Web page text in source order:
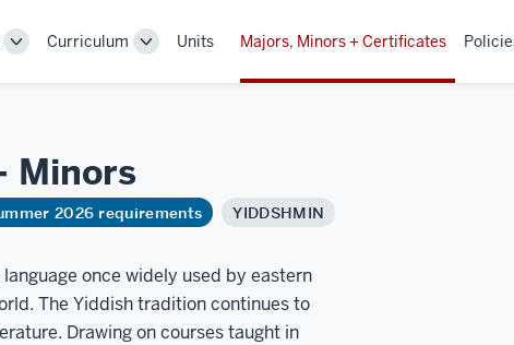
ToggleCurriculum
ToggleUnits Majors, Minors + Certificates
Minors
2026 requirements YIDDSHMIN
once widely used by eastern
The Yiddish tradition continues to
Drawing on courses taught in